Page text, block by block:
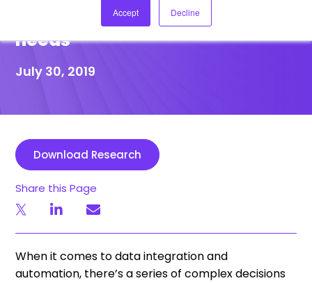
Accept Decline
critical to achieve your data
needs
July 30, 2019
Download Research
Share this Page
When it comes to data integration and
automation, there’s a series of complex decisions